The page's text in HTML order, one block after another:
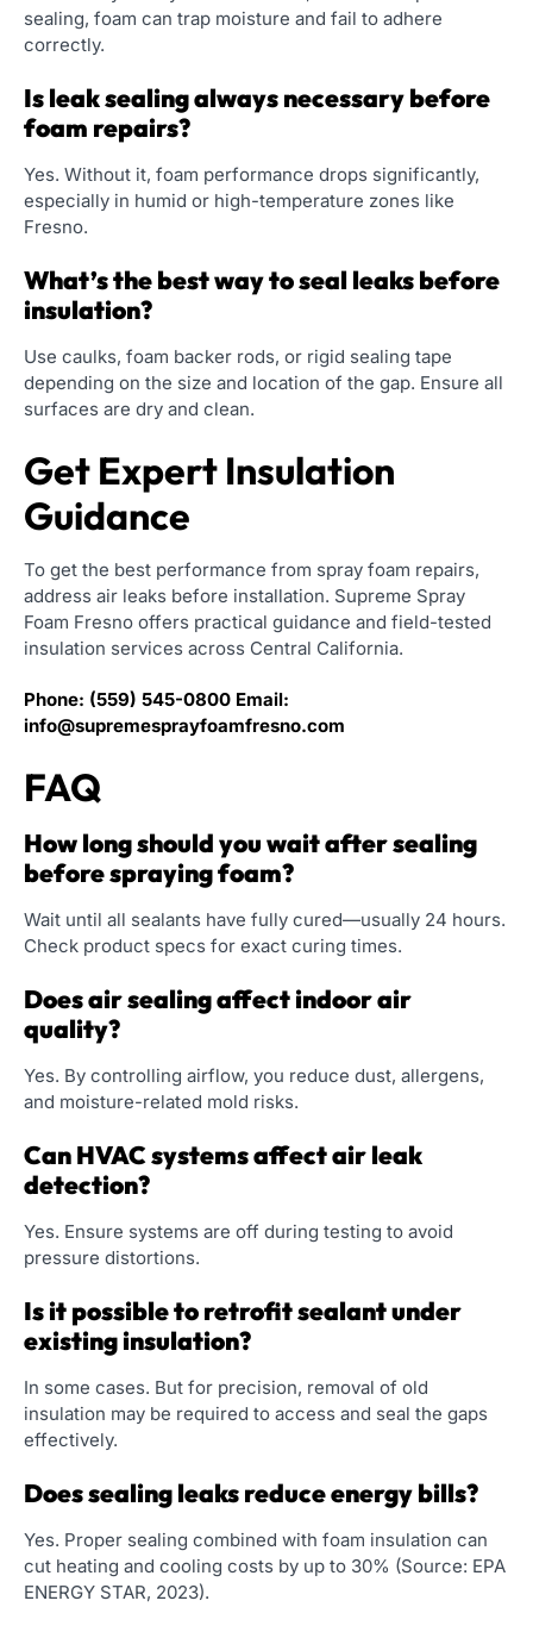
sealing, foam can trap moisture and fail to adhere
correctly.
Is leak sealing always necessary before
foam repairs?
Yes. Without it, foam performance drops significantly,
especially in humid or high-temperature zones like
Fresno.
What’s the best way to seal leaks before
insulation?
Use caulks, foam backer rods, or rigid sealing tape
depending on the size and location of the gap. Ensure all
surfaces are dry and clean.
Get Expert Insulation
Guidance
To get the best performance from spray foam repairs,
address air leaks before installation. Supreme Spray
Foam Fresno offers practical guidance and field-tested
insulation services across Central California.
Phone: (559) 545-0800 Email:
info@supremesprayfoamfresno.com
FAQ
How long should you wait after sealing
before spraying foam?
Wait until all sealants have fully cured—usually 24 hours.
Check product specs for exact curing times.
Does air sealing affect indoor air
quality?
Yes. By controlling airflow, you reduce dust, allergens,
and moisture-related mold risks.
Can HVAC systems affect air leak
detection?
Yes. Ensure systems are off during testing to avoid
pressure distortions.
Is it possible to retrofit sealant under
existing insulation?
In some cases. But for precision, removal of old
insulation may be required to access and seal the gaps
effectively.
Does sealing leaks reduce energy bills?
Yes. Proper sealing combined with foam insulation can
cut heating and cooling costs by up to 30% (Source: EPA
ENERGY STAR, 2023).